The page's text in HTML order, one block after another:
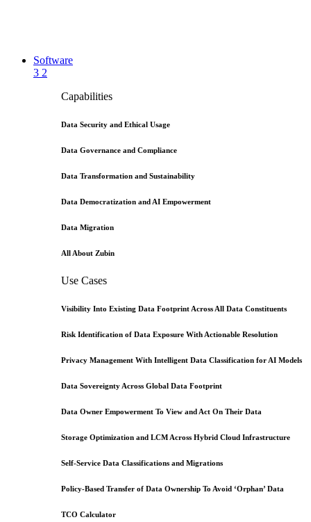
Software
3 2
Capabilities
Data Security and Ethical Usage
Data Governance and Compliance
Data Transformation and Sustainability
Data Democratization and AI Empowerment
Data Migration
All About Zubin
Use Cases
Visibility Into Existing Data Footprint Across All Data Constituents
Risk Identification of Data Exposure With Actionable Resolution
Privacy Management With Intelligent Data Classification for AI Models
Data Sovereignty Across Global Data Footprint
Data Owner Empowerment To View and Act On Their Data
Storage Optimization and LCM Across Hybrid Cloud Infrastructure
Self-Service Data Classifications and Migrations
Policy-Based Transfer of Data Ownership To Avoid ‘Orphan’ Data
TCO Calculator